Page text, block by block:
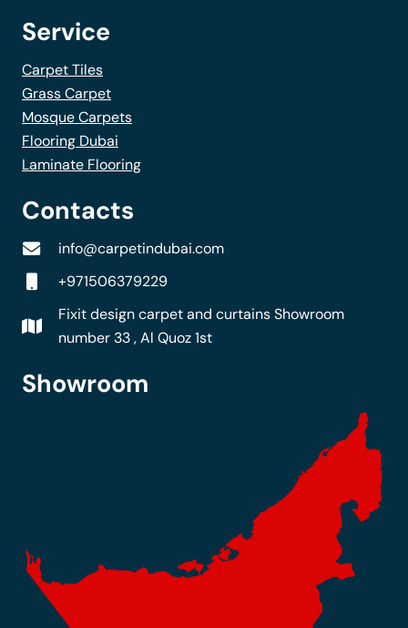
Service
Carpet Tiles
Grass Carpet
Mosque Carpets
Flooring Dubai
Laminate Flooring
Contacts
info@carpetindubai.com
+971506379229
Fixit design carpet and curtains Showroom
number 33 , Al Quoz 1st
Showroom